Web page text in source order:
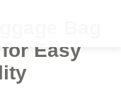
Bag
Easy